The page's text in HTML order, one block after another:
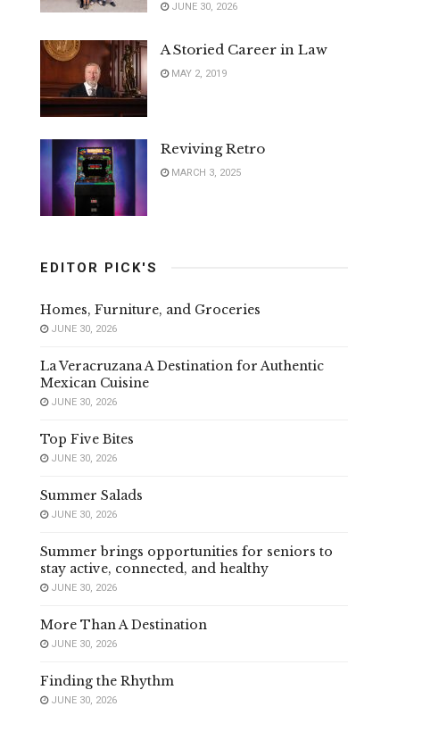
JUNE 30, 2026
A Storied Career in Law
MAY 2, 2019
Reviving Retro
MARCH 3, 2025
EDITOR PICK'S
Homes, Furniture, and Groceries
JUNE 30, 2026
La Veracruzana A Destination for Authentic
Mexican Cuisine
JUNE 30, 2026
Top Five Bites
JUNE 30, 2026
Summer Salads
JUNE 30, 2026
Summer brings opportunities for seniors to
stay active, connected, and healthy
JUNE 30, 2026
More Than A Destination
JUNE 30, 2026
Finding the Rhythm
JUNE 30, 2026